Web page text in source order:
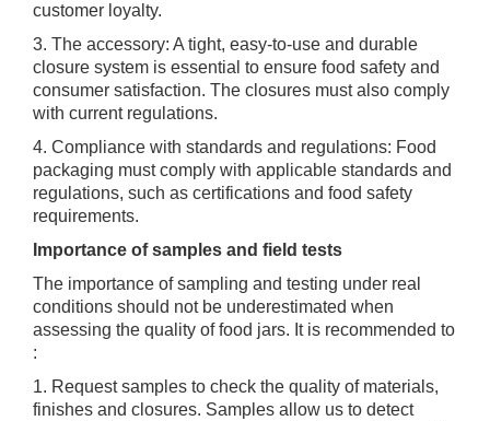
customer loyalty.
3. The accessory: A tight, easy-to-use and durable
closure system is essential to ensure food safety and
consumer satisfaction. The closures must also comply
with current regulations.
4. Compliance with standards and regulations: Food
packaging must comply with applicable standards and
regulations, such as certifications and food safety
requirements.
Importance of samples and field tests
The importance of sampling and testing under real
conditions should not be underestimated when
assessing the quality of food jars. It is recommended to
:
1. Request samples to check the quality of materials,
finishes and closures. Samples allow us to detect